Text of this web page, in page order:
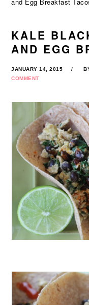
KALE
AND EGG
JANUARY 14, 2015
COMMENT